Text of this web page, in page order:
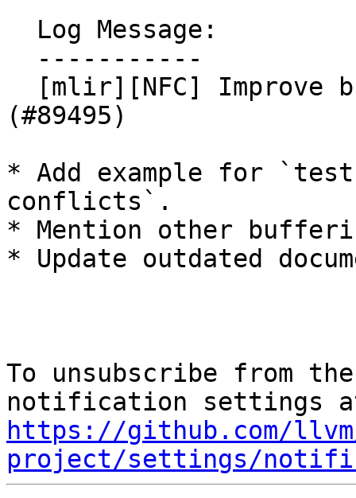
(#89495)
* Add example for
conflicts`.
* Mention other
* Update outdated
To unsubscribe from
https://github.com/
project/settings/